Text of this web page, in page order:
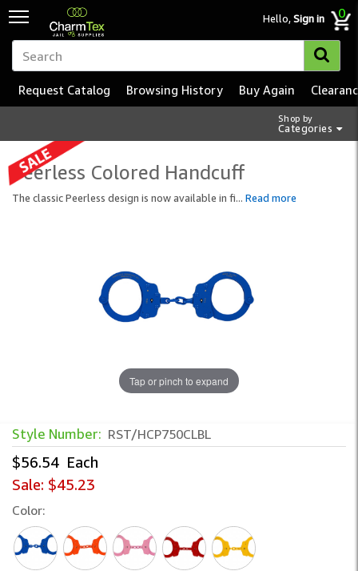
Hello,Sign in 0
Shop by
Categories
Request Catalog Browsing History Buy Again
Peerless Colored Handcuff
The classic Peerless design is now available in fi... Read more
Tap or pinch to expand
Style Number: RST/HCP750CLBL
$56.54 Each
Sale: $45.23
Color: